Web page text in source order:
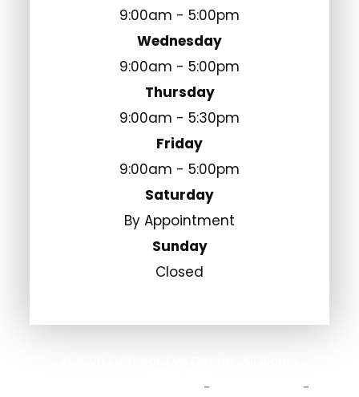
9:00am - 5:00pm
Wednesday
9:00am - 5:00pm
Thursday
9:00am - 5:30pm
Friday
9:00am - 5:00pm
Saturday
By Appointment
Sunday
Closed
- -